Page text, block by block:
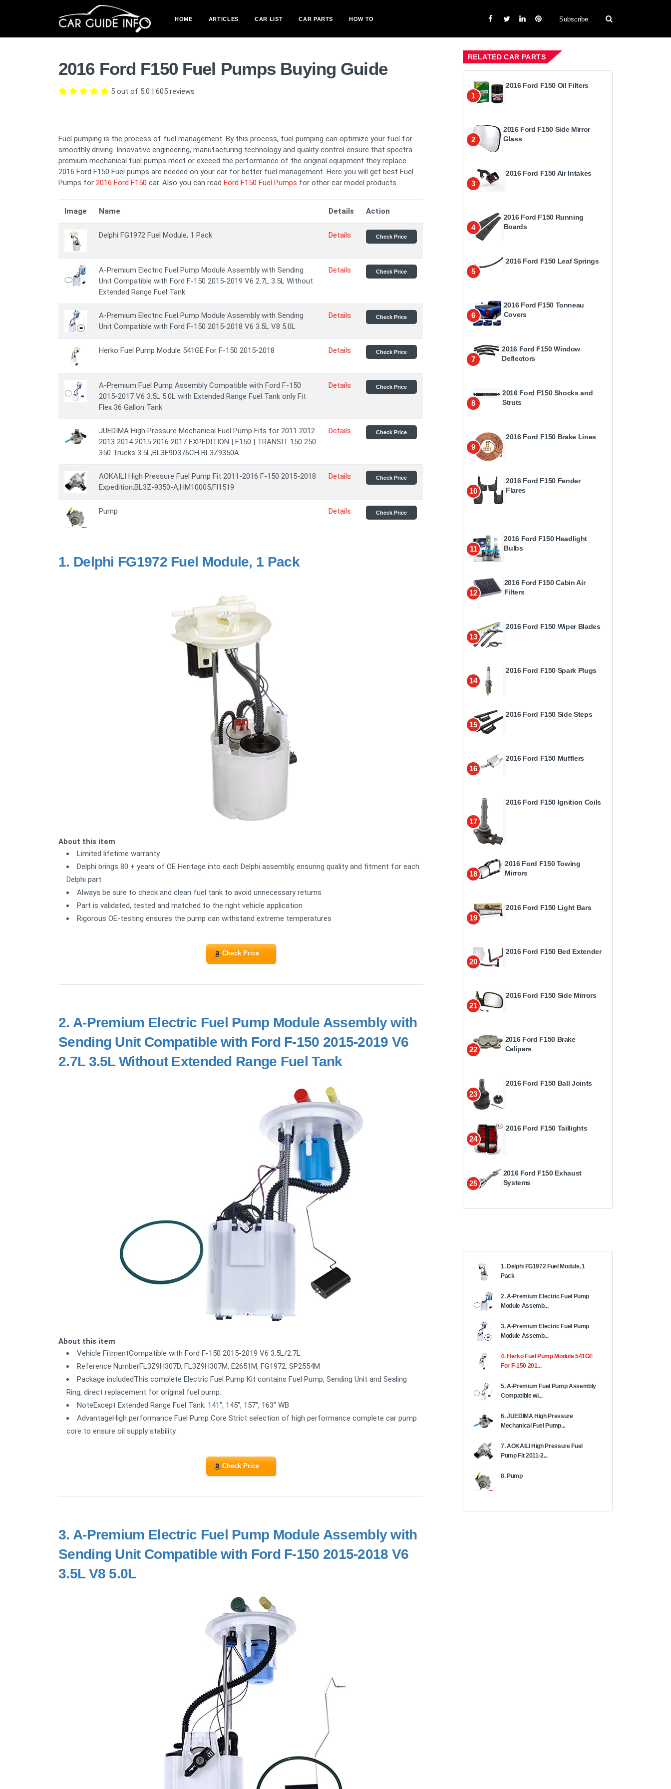
HOME ARTICLES CAR LIST CAR PARTS HOW TO Subscribe
2016 Ford F150 Fuel Pumps Buying Guide
5 out of 5.0 | 605 reviews
Fuel pumping is the process of fuel management. By this process, fuel pumping can optimize your fuel for
smoothly driving. Innovative engineering, manufacturing technology and quality control ensure that spectra
premium mechanical fuel pumps meet or exceed the performance of the original equipment they replace.
2016 Ford F150 Fuel pumps are needed on your car for better fuel management. Here you will get best Fuel
Pumps for 2016 Ford F150 car. Also you can read Ford F150 Fuel Pumps for other car model products.
Image Name Details Action
Delphi FG1972 Fuel Module, 1 Pack Details Check Price
A-Premium Electric Fuel Pump Module Assembly with Sending
Unit Compatible with Ford F-150 2015-2019 V6 2.7L 3.5L Without
Extended Range Fuel Tank
Details Check Price
A-Premium Electric Fuel Pump Module Assembly with Sending
Unit Compatible with Ford F-150 2015-2018 V6 3.5L V8 5.0L
Details Check Price
Herko Fuel Pump Module 541GE For F-150 2015-2018 Details Check Price
A-Premium Fuel Pump Assembly Compatible with Ford F-150
2015-2017 V6 3.5L 5.0L with Extended Range Fuel Tank only Fit
Flex 36 Gallon Tank
Details Check Price
JUEDIMA High Pressure Mechanical Fuel Pump Fits for 2011 2012
2013 2014 2015 2016 2017 EXPEDITION | F150 | TRANSIT 150 250
350 Trucks 3.5L,BL3E9D376CH BL3Z9350A
Details Check Price
AOKAILI High Pressure Fuel Pump Fit 2011-2016 F-150 2015-2018
Expedition,BL3Z-9350-A,HM10005,FI1519
Details Check Price
Pump Details Check Price
1. Delphi FG1972 Fuel Module, 1 Pack
About this item
Limited lifetime warranty
Delphi brings 80 + years of OE Heritage into each Delphi assembly, ensuring quality and fitment for each
Delphi part
Always be sure to check and clean fuel tank to avoid unnecessary returns
Part is validated, tested and matched to the right vehicle application
Rigorous OE-testing ensures the pump can withstand extreme temperatures
Check Price
2. A-Premium Electric Fuel Pump Module Assembly with
Sending Unit Compatible with Ford F-150 2015-2019 V6
2.7L 3.5L Without Extended Range Fuel Tank
About this item
Vehicle FitmentCompatible with Ford F-150 2015-2019 V6 3.5L/2.7L
Reference NumberFL3Z9H307D, FL3Z9H307M, E2651M, FG1972, SP2554M
Package includedThis complete Electric Fuel Pump Kit contains Fuel Pump, Sending Unit and Sealing
Ring, direct replacement for original fuel pump.
NoteExcept Extended Range Fuel Tank; 141", 145", 157", 163" WB
AdvantageHigh performance Fuel Pump Core Strict selection of high performance complete car pump
core to ensure oil supply stability.
Check Price
3. A-Premium Electric Fuel Pump Module Assembly with
Sending Unit Compatible with Ford F-150 2015-2018 V6
3.5L V8 5.0L
RELATED CAR PARTS
1
2016 Ford F150 Oil Filters
2
2016 Ford F150 Side Mirror
Glass
3
2016 Ford F150 Air Intakes
4
2016 Ford F150 Running
Boards
5
2016 Ford F150 Leaf Springs
6
2016 Ford F150 Tonneau
Covers
7
2016 Ford F150 Window
Deflectors
8
2016 Ford F150 Shocks and
Struts
9
2016 Ford F150 Brake Lines
10
2016 Ford F150 Fender
Flares
11
2016 Ford F150 Headlight
Bulbs
12
2016 Ford F150 Cabin Air
Filters
13
2016 Ford F150 Wiper Blades
14
2016 Ford F150 Spark Plugs
15
2016 Ford F150 Side Steps
16
2016 Ford F150 Mufflers
17
2016 Ford F150 Ignition Coils
18
2016 Ford F150 Towing
Mirrors
19
2016 Ford F150 Light Bars
20
2016 Ford F150 Bed Extender
21
2016 Ford F150 Side Mirrors
22
2016 Ford F150 Brake
Calipers
23
2016 Ford F150 Ball Joints
24
2016 Ford F150 Taillights
25
2016 Ford F150 Exhaust
Systems
1. Delphi FG1972 Fuel Module, 1
Pack
2. A-Premium Electric Fuel Pump
Module Assemb...
3. A-Premium Electric Fuel Pump
Module Assemb...
4. Herko Fuel Pump Module 541GE
For F-150 201...
5. A-Premium Fuel Pump Assembly
Compatible wi...
6. JUEDIMA High Pressure
Mechanical Fuel Pump...
7. AOKAILI High Pressure Fuel
Pump Fit 2011-2...
8. Pump